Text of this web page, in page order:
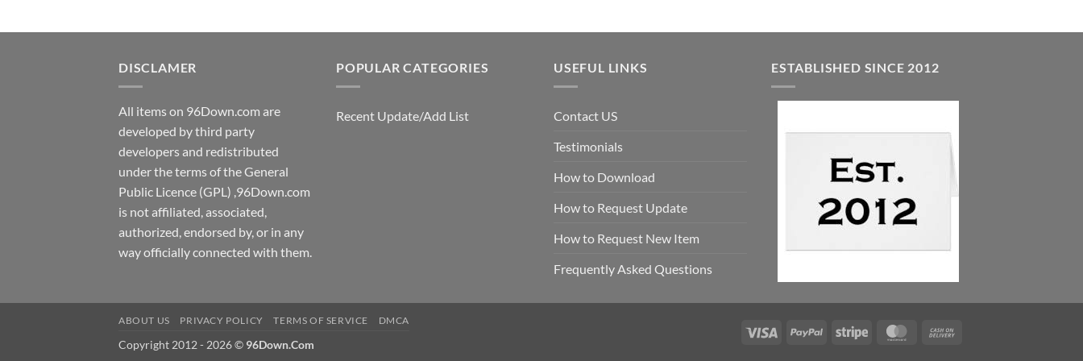
DISCLAMER
All items on 96Down.com are
developed by third party
developers and redistributed
under the terms of the General
Public Licence (GPL) ,96Down.com
is not affiliated, associated,
authorized, endorsed by, or in any
way officially connected with them.
POPULAR CATEGORIES
Recent Update/Add List
USEFUL LINKS
Contact US
Testimonials
How to Download
How to Request Update
How to Request New Item
Frequently Asked Questions
ESTABLISHED SINCE 2012
Visa PayPal Stripe MasterCard
ABOUT US PRIVACY POLICY TERMS OF SERVICE DMCA
Copyright 2012 - 2026 © 96Down.Com